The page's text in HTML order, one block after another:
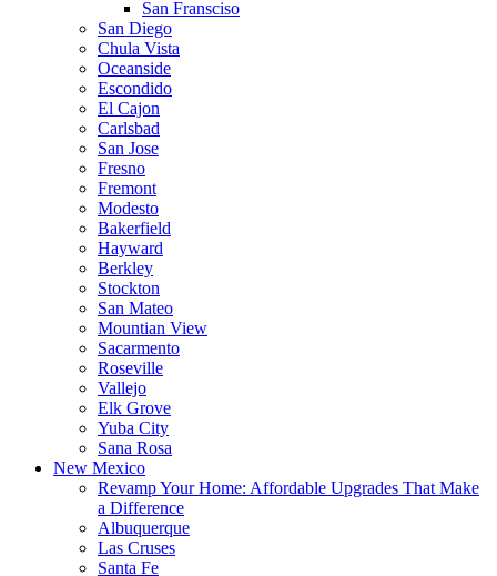
San Fransciso
San Diego
Chula Vista
Oceanside
Escondido
El Cajon
Carlsbad
San Jose
Fresno
Fremont
Modesto
Bakerfield
Hayward
Berkley
Stockton
San Mateo
Mountian View
Sacarmento
Roseville
Vallejo
Elk Grove
Yuba City
Sana Rosa
New Mexico
Revamp Your Home: Affordable Upgrades That Make
a Difference
Albuquerque
Las Cruses
Santa Fe